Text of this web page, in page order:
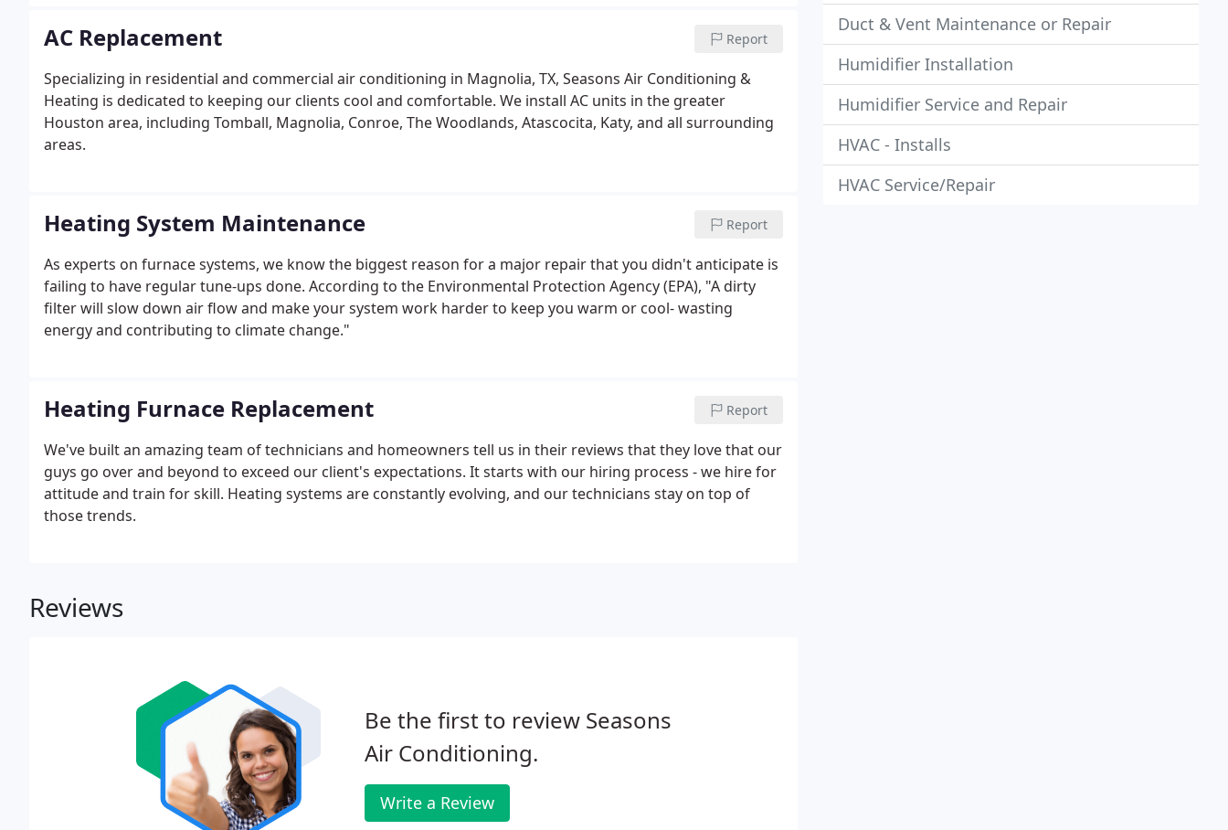
AC Replacement Report
Specializing in residential and commercial air conditioning in Magnolia, TX, Seasons Air Conditioning &
Heating is dedicated to keeping our clients cool and comfortable. We install AC units in the greater
Houston area, including Tomball, Magnolia, Conroe, The Woodlands, Atascocita, Katy, and all surrounding
areas.
Heating System Maintenance Report
As experts on furnace systems, we know the biggest reason for a major repair that you didn't anticipate is
failing to have regular tune-ups done. According to the Environmental Protection Agency (EPA), "A dirty
filter will slow down air flow and make your system work harder to keep you warm or cool- wasting
energy and contributing to climate change."
Heating Furnace Replacement Report
We've built an amazing team of technicians and homeowners tell us in their reviews that they love that our
guys go over and beyond to exceed our client's expectations. It starts with our hiring process - we hire for
attitude and train for skill. Heating systems are constantly evolving, and our technicians stay on top of
those trends.
Reviews
Be the first to review Seasons
Air Conditioning.
Write a Review
Duct & Vent Maintenance or Repair
Humidifier Installation
Humidifier Service and Repair
HVAC - Installs
HVAC Service/Repair